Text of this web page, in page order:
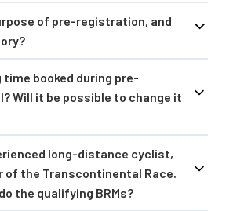
of pre-registration, and
booked during pre-
Will it be possible to change it
long-distance cyclist,
of the Transcontinental Race.
the qualifying BRMs?